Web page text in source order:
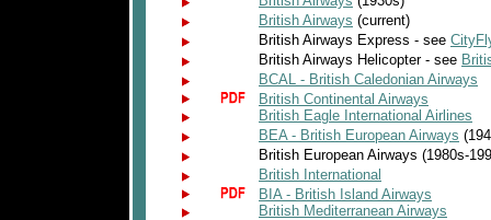
British Airways (current)
British Airways Express - see
British Airways Helicopter - see
BCAL - British Caledonian Airways
British Continental Airways
British Eagle International Airlines
BEA - British European Airways
British European Airways (1980s-
British International
BIA - British Island Airways
British Mediterranean Airways